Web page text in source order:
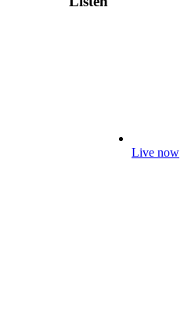
Live now